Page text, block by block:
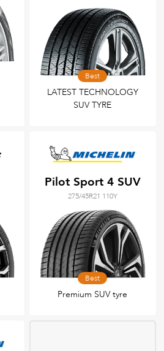
Best
LATEST TECHNOLOGY
SUV TYRE
Pilot Sport 4 SUV
275/45R21 110Y
Best
Premium SUV tyre